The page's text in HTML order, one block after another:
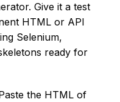
Give it a test
HTML or API
Selenium,
ready for
the HTML of